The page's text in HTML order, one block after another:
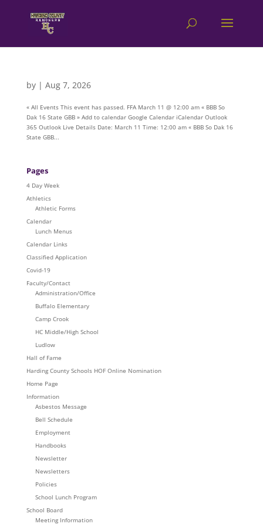
by | Aug 7, 2026
« All Events This event has passed. FFA March 11 @ 12:00 am « BBB So
Dak 16 State GBB » Add to calendar Google Calendar iCalendar Outlook
365 Outlook Live Details Date: March 11 Time: 12:00 am « BBB So Dak 16
State GBB...
Pages
4 Day Week
Athletics
Athletic Forms
Calendar
Lunch Menus
Calendar Links
Classified Application
Covid-19
Faculty/Contact
Administration/Office
Buffalo Elementary
Camp Crook
HC Middle/High School
Ludlow
Hall of Fame
Harding County Schools HOF Online Nomination
Home Page
Information
Asbestos Message
Bell Schedule
Employment
Handbooks
Newsletter
Newsletters
Policies
School Lunch Program
School Board
Meeting Information